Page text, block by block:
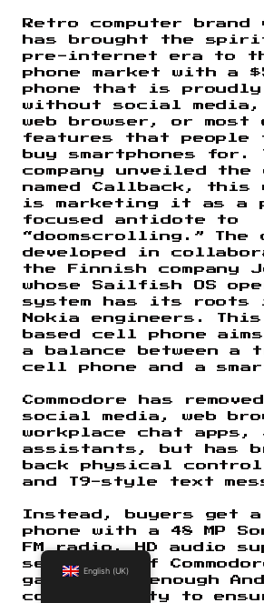
Retro computer brand
has brought the
pre-internet era to
phone market with a
phone that is
without social
web browser, or most
features that people
buy smartphones for.
company unveiled the
named Callback, this
is marketing it as a
focused antidote to
“doomscrolling.” The
developed in
the Finnish company
whose Sailfish OS
system has its roots
Nokia engineers.
based cell phone
a balance between a
cell phone and a
Commodore has
social media, web
workplace chat apps,
assistants, but has
back physical
and T9-style text
Instead, buyers get
phone with a 48 MP
FM radio, HD audio
selection of
games, and enough
compatibility to
English (UK)